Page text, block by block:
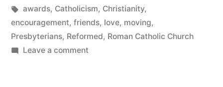
in
Tags:
awards, Catholicism, Christianity,
encouragement, friends, love, moving,
Presbyterians, Reformed, Roman Catholic Church
Leave a commenton